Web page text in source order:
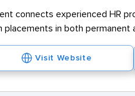
connects experienced HR
in both permanent
Visit Website